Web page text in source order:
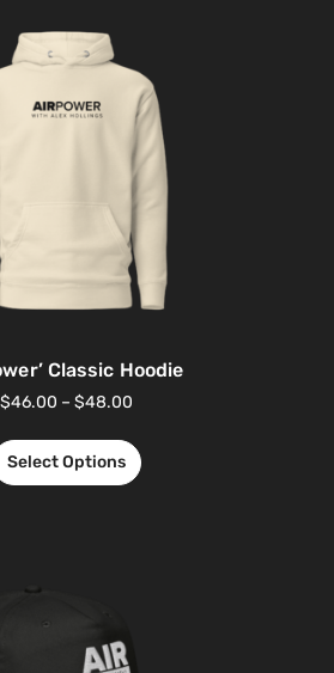
Classic Hoodie
$46.00 – $48.00
Select Options